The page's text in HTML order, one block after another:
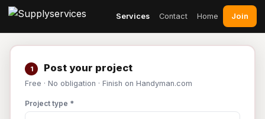
Services Contact Home Join
1 Post your project
Free · No obligation · Finish on Handyman.com
Project type *